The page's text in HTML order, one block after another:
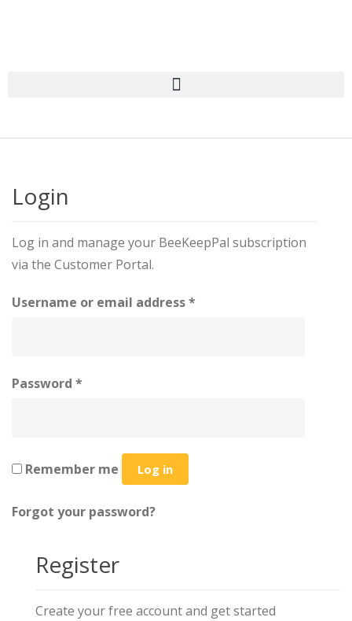
Login
Log in and manage your BeeKeepPal subscription
via the Customer Portal.
Username or email address*
Password *
Remember me Log in
Forgot your password?
Register
Create your free account and get started